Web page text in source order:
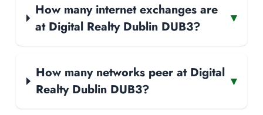
How many internet exchanges are
at Digital Realty Dublin DUB3?
▾
How many networks peer at Digital
Realty Dublin DUB3?
▾